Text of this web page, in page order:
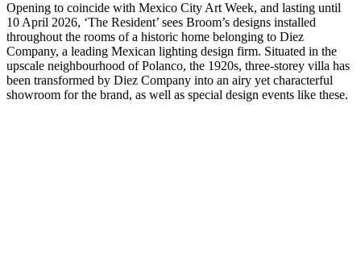
Opening to coincide with Mexico City Art Week, and lasting until
10 April 2026, ‘The Resident’ sees Broom’s designs installed
throughout the rooms of a historic home belonging to Diez
Company, a leading Mexican lighting design firm. Situated in the
upscale neighbourhood of Polanco, the 1920s, three-storey villa has
been transformed by Diez Company into an airy yet characterful
showroom for the brand, as well as special design events like these.